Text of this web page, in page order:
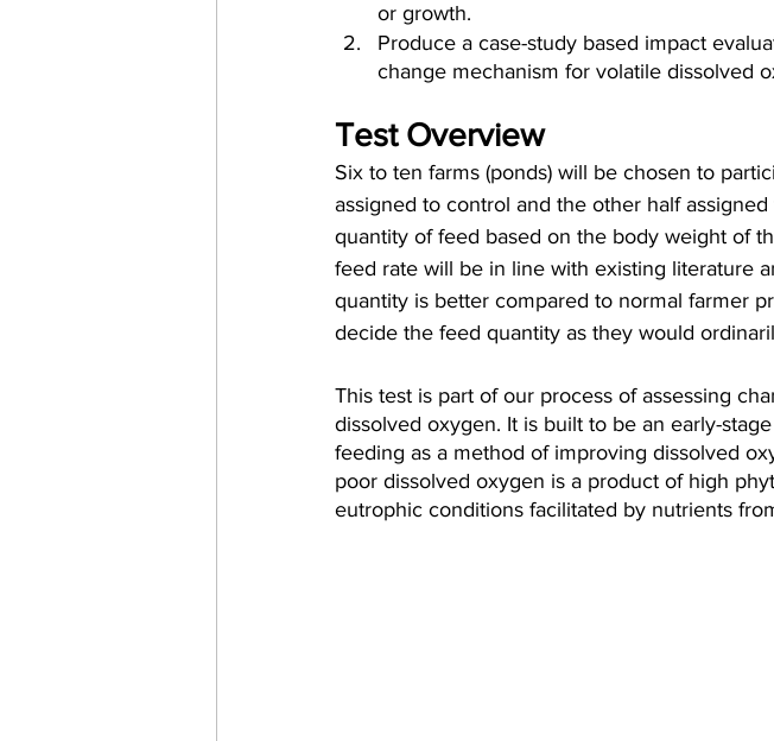
or growth.
Produce a case-study based impact
change mechanism for volatile dissolved
Test Overview
Six to ten farms (ponds) will be chosen to
assigned to control and the other half
quantity of feed based on the body weight of
feed rate will be in line with existing literature
quantity is better compared to normal farmer
decide the feed quantity as they would
This test is part of our process of assessing
dissolved oxygen. It is built to be an early-
feeding as a method of improving dissolved
poor dissolved oxygen is a product of high
eutrophic conditions facilitated by nutrients